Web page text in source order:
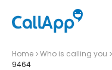
Home Who is calling you
9464